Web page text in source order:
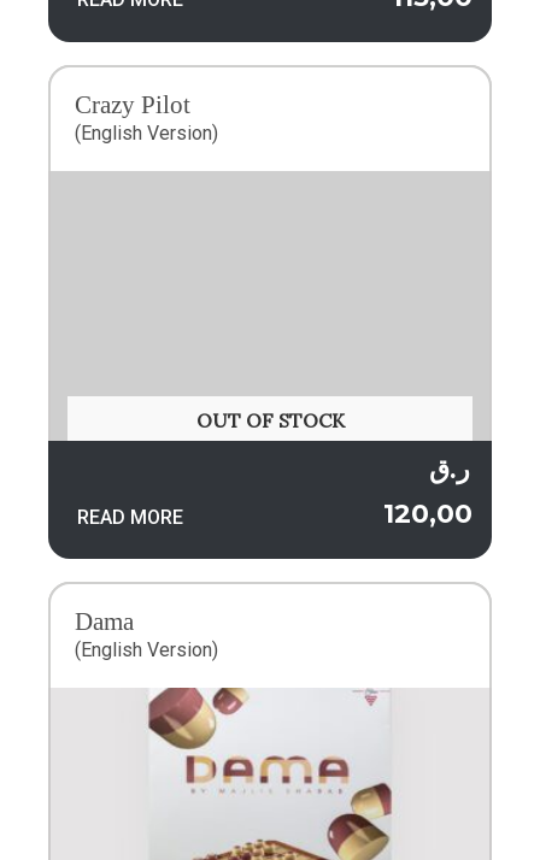
OUT OF STOCK
Crazy Pilot
(English Version)
ر.ق
READ MORE
Dama
(English Version)